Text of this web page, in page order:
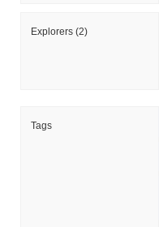
Explorers (2)
Tags